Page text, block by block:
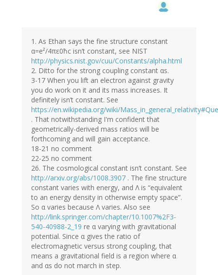
1. As Ethan says the fine structure constant
α=e²/4πε0ħc isn’t constant, see NIST
http://physics.nist.gov/cuu/Constants/alpha.html
2. Ditto for the strong coupling constant αs.
3-17 When you lift an electron against gravity
you do work on it and its mass increases. It
definitely isn’t constant. See
https://en.wikipedia.org/wiki/
. That notwithstanding I'm confident that
geometrically-derived mass ratios will be
forthcoming and will gain acceptance.
18-21 no comment
22-25 no comment
26. The cosmological constant isn’t constant. See
http://arxiv.org/abs/1008.3907 . The fine structure
constant varies with energy, and Λ is “equivalent
to an energy density in otherwise empty space”.
So α varies because Λ varies. Also see
http://link.springer.com/chapter/10.1007%2F3-
540-40988-2_19 re α varying with gravitational
potential. Since α gives the ratio of
electromagnetic versus strong coupling, that
means a gravitational field is a region where α
and αs do not march in step.